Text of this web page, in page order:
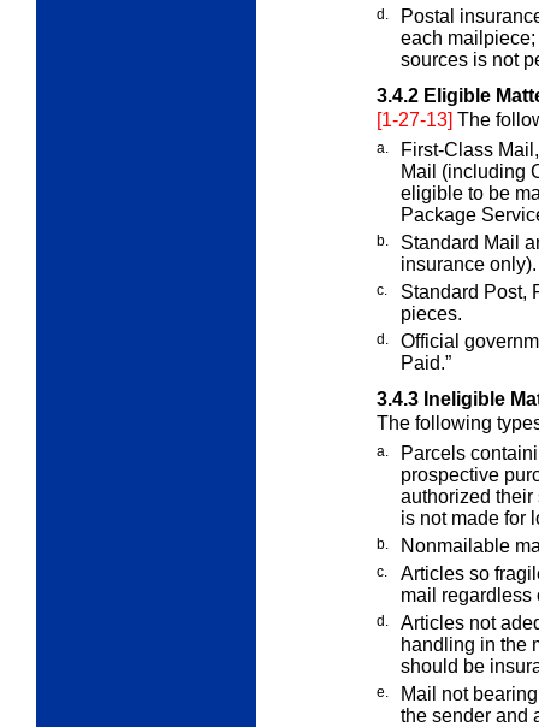
d.
Postal
each mailpiece;
sources is not
3.4.2 Eligible
[1-27-13] The
a.
First-Class
Mail (including
eligible to be
Package
b.
Standard Mail
insurance only).
c.
Standard Post,
pieces.
d.
Official
Paid.”
3.4.3 Ineligible
The following
a.
Parcels
prospective
authorized their
is not made for
b. Nonmailable
c.
Articles so
mail regardless
d.
Articles not
handling in the
should be
e.
Mail not
the sender and